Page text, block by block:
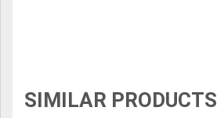
SIMILAR PRODUCTS